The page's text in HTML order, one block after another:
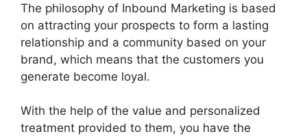
The philosophy of Inbound Marketing is based
on attracting your prospects to form a lasting
relationship and a community based on your
brand, which means that the customers you
generate become loyal.
With the help of the value and personalized
treatment provided to them, you have the